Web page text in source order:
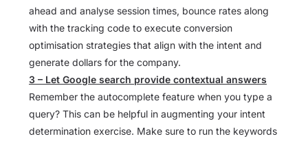
ahead and analyse session times, bounce rates along
with the tracking code to execute conversion
optimisation strategies that align with the intent and
generate dollars for the company.
3 – Let Google search provide contextual answers
Remember the autocomplete feature when you type a
query? This can be helpful in augmenting your intent
determination exercise. Make sure to run the keywords